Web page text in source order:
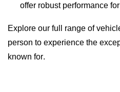
offer robust performance
Explore our full range of
person to experience the
known for.